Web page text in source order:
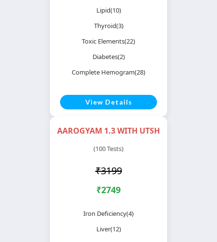
Lipid(10)
Thyroid(3)
Toxic Elements(22)
Diabetes(2)
Complete Hemogram(28)
View Details
AAROGYAM 1.3 WITH UTSH
(100 Tests)
₹3199
₹2749
Iron Deficiency(4)
Liver(12)